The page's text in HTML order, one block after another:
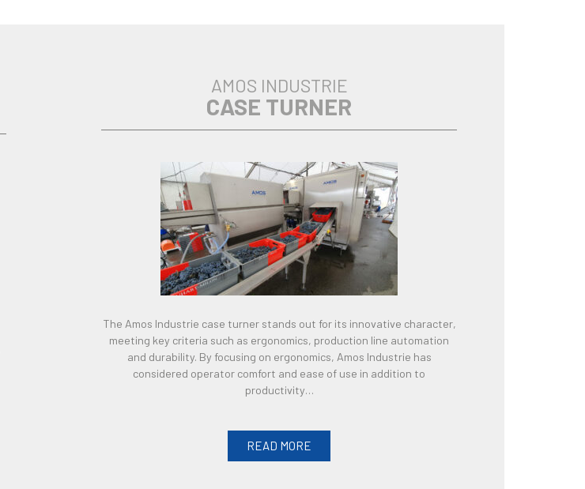
AMOS INDUSTRIE
CASE TURNER
The Amos Industrie case turner stands out for its innovative character,
meeting key criteria such as ergonomics, production line automation
and durability. By focusing on ergonomics, Amos Industrie has
considered operator comfort and ease of use in addition to
productivity…
READ MORE